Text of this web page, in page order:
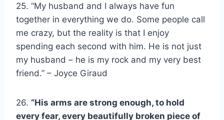
25. “My husband and I always have fun
together in everything we do. Some people call
me crazy, but the reality is that I enjoy
spending each second with him. He is not just
my husband – he is my rock and my very best
friend.” – Joyce Giraud
26. “His arms are strong enough, to hold
every fear, every beautifully broken piece of